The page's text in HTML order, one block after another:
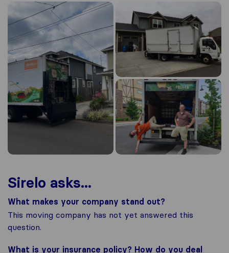
Sirelo asks...
What makes your company stand out?
This moving company has not yet answered this
question.
What is your insurance policy? How do you deal